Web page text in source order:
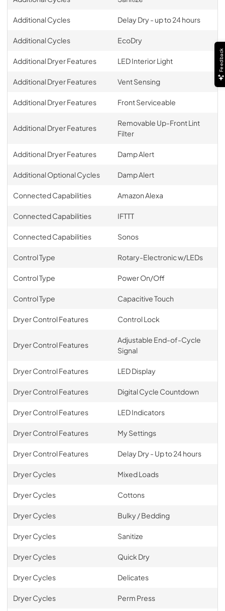
Additional Cycles Delay Dry - up to 24 hours
Additional Cycles EcoDry
Additional Dryer Features LED Interior Light
Additional Dryer Features Vent Sensing
Additional Dryer Features Front Serviceable
Additional Dryer Features
Removable Up-Front Lint
Filter
Additional Dryer Features Damp Alert
Additional Optional Cycles Damp Alert
Connected Capabilities Amazon Alexa
Connected Capabilities IFTTT
Connected Capabilities Sonos
Control Type Rotary-Electronic w/LEDs
Control Type Power On/Off
Control Type Capacitive Touch
Dryer Control Features Control Lock
Dryer Control Features
Adjustable End-of-Cycle
Signal
Dryer Control Features LED Display
Dryer Control Features Digital Cycle Countdown
Dryer Control Features LED Indicators
Dryer Control Features My Settings
Dryer Control Features Delay Dry - Up to 24 hours
Dryer Cycles Mixed Loads
Dryer Cycles Cottons
Dryer Cycles Bulky / Bedding
Dryer Cycles Sanitize
Dryer Cycles Quick Dry
Dryer Cycles Delicates
Dryer Cycles Perm Press
Feedback